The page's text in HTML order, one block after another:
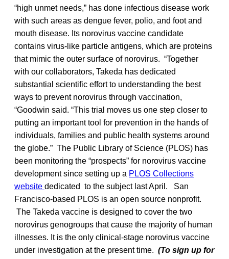
“high unmet needs,” has done infectious disease work
with such areas as dengue fever, polio, and foot and
mouth disease. Its norovirus vaccine candidate
contains virus-like particle antigens, which are proteins
that mimic the outer surface of norovirus. “Together
with our collaborators, Takeda has dedicated
substantial scientific effort to understanding the best
ways to prevent norovirus through vaccination,
“Goodwin said. “This trial moves us one step closer to
putting an important tool for prevention in the hands of
individuals, families and public health systems around
the globe.” The Public Library of Science (PLOS) has
been monitoring the “prospects” for norovirus vaccine
development since setting up a PLOS Collections
website dedicated to the subject last April. San
Francisco-based PLOS is an open source nonprofit.
The Takeda vaccine is designed to cover the two
norovirus genogroups that cause the majority of human
illnesses. It is the only clinical-stage norovirus vaccine
under investigation at the present time. (To sign up for